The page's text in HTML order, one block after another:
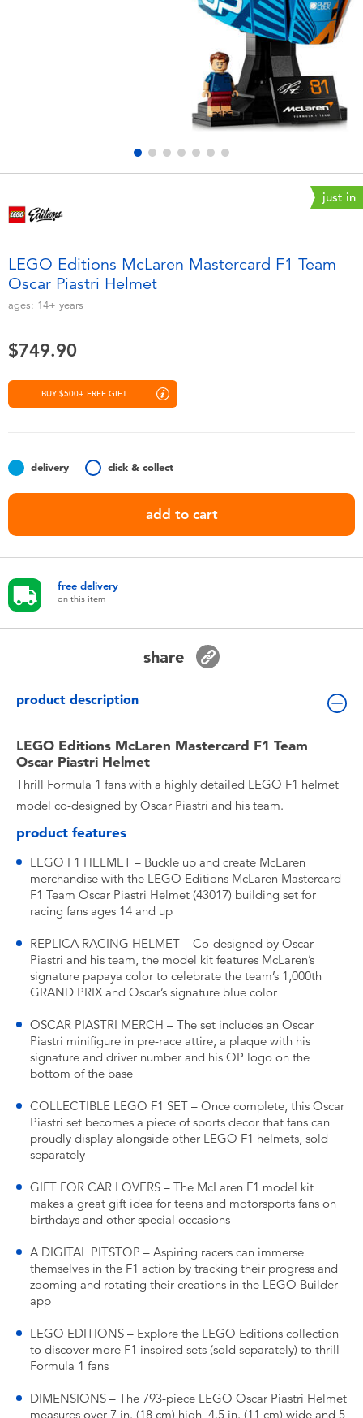
Outdoor & Sports
Soft Toys
Toddler & Baby Toys
Batteries
Collectible Characters
just in
LEGO Editions McLaren Mastercard F1 Team
Oscar Piastri Helmet
ages: 14+ years
$749.90
BUY $500+ FREE GIFT
delivery click & collect
add to cart
free delivery
on this item
share
product description
LEGO Editions McLaren Mastercard F1 Team
Oscar Piastri Helmet
Thrill Formula 1 fans with a highly detailed LEGO F1 helmet
model co-designed by Oscar Piastri and his team.
product features
LEGO F1 HELMET – Buckle up and create McLaren
merchandise with the LEGO Editions McLaren Mastercard
F1 Team Oscar Piastri Helmet (43017) building set for
racing fans ages 14 and up
REPLICA RACING HELMET – Co-designed by Oscar
Piastri and his team, the model kit features McLaren’s
signature papaya color to celebrate the team’s 1,000th
GRAND PRIX and Oscar’s signature blue color
OSCAR PIASTRI MERCH – The set includes an Oscar
Piastri minifigure in pre-race attire, a plaque with his
signature and driver number and his OP logo on the
bottom of the base
COLLECTIBLE LEGO F1 SET – Once complete, this Oscar
Piastri set becomes a piece of sports decor that fans can
proudly display alongside other LEGO F1 helmets, sold
separately
GIFT FOR CAR LOVERS – The McLaren F1 model kit
makes a great gift idea for teens and motorsports fans on
birthdays and other special occasions
A DIGITAL PITSTOP – Aspiring racers can immerse
themselves in the F1 action by tracking their progress and
zooming and rotating their creations in the LEGO Builder
app
LEGO EDITIONS – Explore the LEGO Editions collection
to discover more F1 inspired sets (sold separately) to thrill
Formula 1 fans
DIMENSIONS – The 793-piece LEGO Oscar Piastri Helmet
measures over 7 in. (18 cm) high, 4.5 in. (11 cm) wide and 5